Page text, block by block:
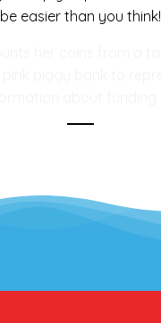
be easier than you think!